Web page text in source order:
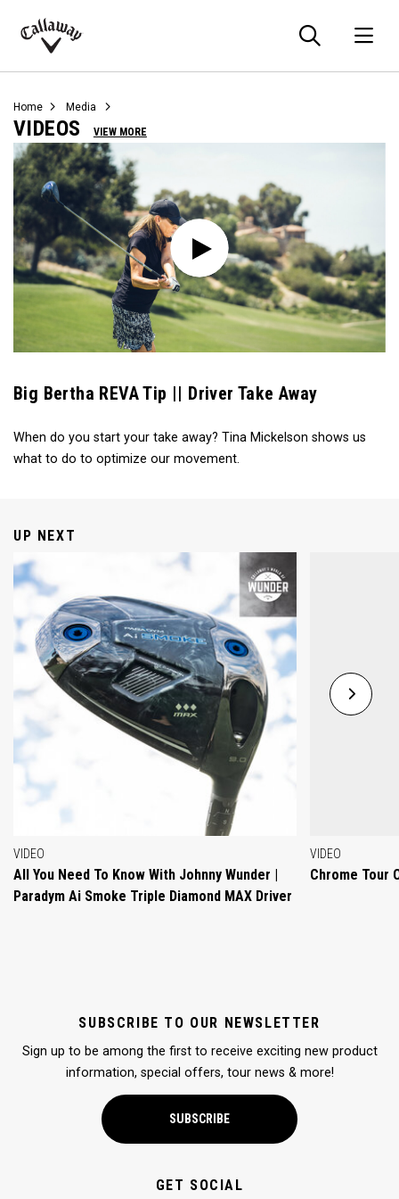
Callaway
Home Media
VIDEOS VIEW MORE
Big Bertha REVA Tip || Driver Take Away
When do you start your take away? Tina Mickelson shows us
what to do to optimize our movement.
UP NEXT
VIDEO
All You Need To Know With Johnny Wunder |
Paradym Ai Smoke Triple Diamond MAX Driver
VIDEO
Chrome Tour
SUBSCRIBE TO OUR NEWSLETTER
Sign up to be among the first to receive exciting new product
information, special offers, tour news & more!
SUBSCRIBE
GET SOCIAL